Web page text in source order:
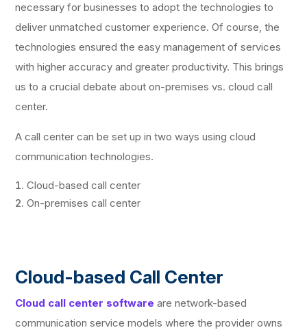
necessary for businesses to adopt the technologies to
deliver unmatched customer experience. Of course, the
technologies ensured the easy management of services
with higher accuracy and greater productivity. This brings
us to a crucial debate about on-premises vs. cloud call
center.
A call center can be set up in two ways using cloud
communication technologies.
Cloud-based call center
On-premises call center
Cloud-based Call Center
Cloud call center software are network-based
communication service models where the provider owns